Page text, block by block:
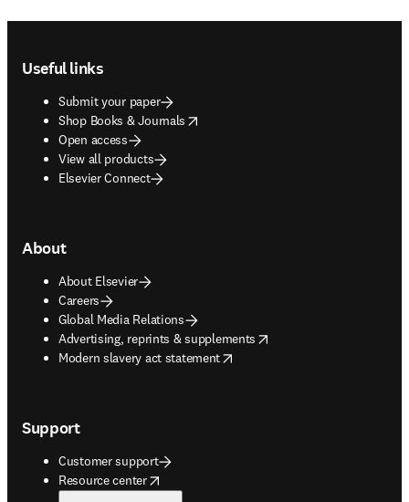
Useful links
Submit your paper
Shop Books & Journals
opens in new tab/window
Open access
View all products
Elsevier Connect
About
About Elsevier
Careers
Global Media Relations
Advertising, reprints & supplements
opens in new tab/window
Modern slavery act statement
opens in new tab/window
Support
Customer support
Resource center
opens in new tab/window